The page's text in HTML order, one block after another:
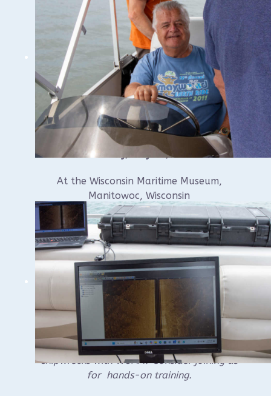
Saturday, May 30, 2026
At the Wisconsin Maritime Museum,
Manitowoc, Wisconsin
10:00 am till approximately 1:00 – 2:00
pm.* (lunch on your own)
$25 per person
(16 person maximum)
Interested in helping document underwater
shipwrecks with WUAA? Consider joining us
for hands-on training.